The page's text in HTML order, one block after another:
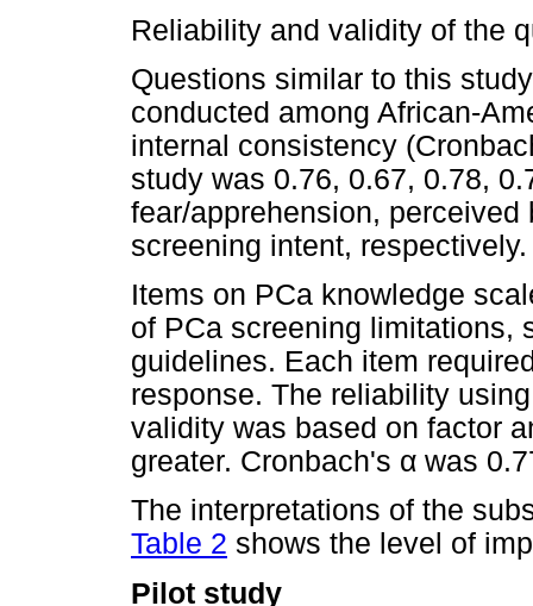
Reliability and validity of the
Questions similar to this
conducted among African-
internal consistency
study was 0.76, 0.67, 0.78,
fear/apprehension,
screening intent, respectively.
Items on PCa knowledge
of PCa screening limitations,
guidelines. Each item
response. The reliability
validity was based on factor
greater. Cronbach's α was
The interpretations of the
Table 2 shows the level of
Pilot study